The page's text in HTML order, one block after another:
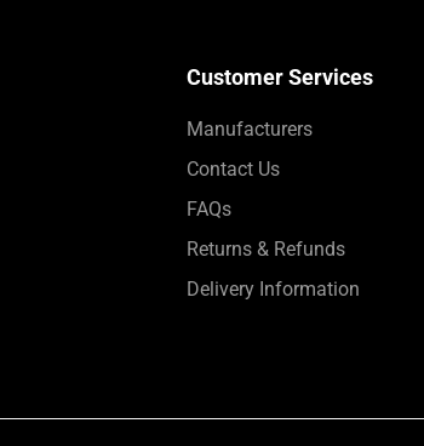
Customer Services
Manufacturers
Contact Us
FAQs
Returns & Refunds
Delivery Information